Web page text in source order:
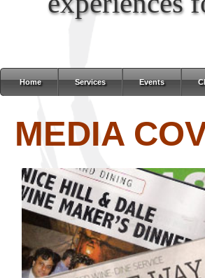
Home Services Events
MEDIA